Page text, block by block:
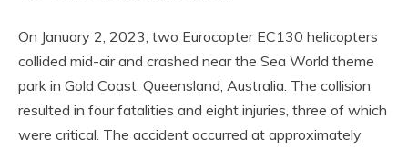
On January 2, 2023, two Eurocopter EC130 helicopters
collided mid-air and crashed near the Sea World theme
park in Gold Coast, Queensland, Australia. The collision
resulted in four fatalities and eight injuries, three of which
were critical. The accident occurred at approximately